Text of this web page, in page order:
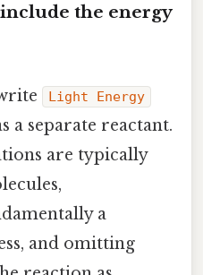
the energy
Light Energy
a separate reactant.
are typically
a
and omitting